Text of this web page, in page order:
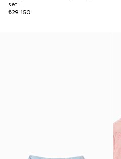
set
₺29.150